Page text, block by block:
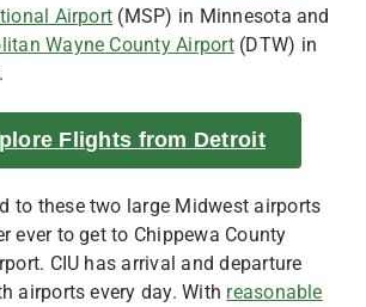
Airport (MSP) in Minnesota and
Wayne County Airport(DTW) in
Flights from Detroit
to these two large Midwest airports
ever to get to Chippewa County
CIU has arrival and departure
airports every day. With reasonable